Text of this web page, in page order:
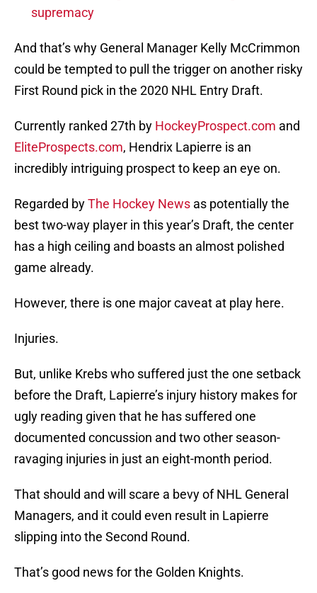
supremacy
And that’s why General Manager Kelly McCrimmon
could be tempted to pull the trigger on another risky
First Round pick in the 2020 NHL Entry Draft.
Currently ranked 27th by HockeyProspect.com and
EliteProspects.com, Hendrix Lapierre is an
incredibly intriguing prospect to keep an eye on.
Regarded byThe Hockey News as potentially the
best two-way player in this year’s Draft, the center
has a high ceiling and boasts an almost polished
game already.
However, there is one major caveat at play here.
Injuries.
But, unlike Krebs who suffered just the one setback
before the Draft, Lapierre’s injury history makes for
ugly reading given that he has suffered one
documented concussion and two other season-
ravaging injuries in just an eight-month period.
That should and will scare a bevy of NHL General
Managers, and it could even result in Lapierre
slipping into the Second Round.
That’s good news for the Golden Knights.